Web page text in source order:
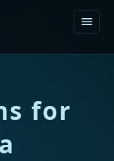
for